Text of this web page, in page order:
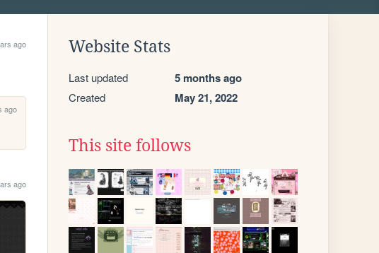
ago
ago
ago
Website Stats
Last updated 5 months ago
Created May 21, 2022
This site follows